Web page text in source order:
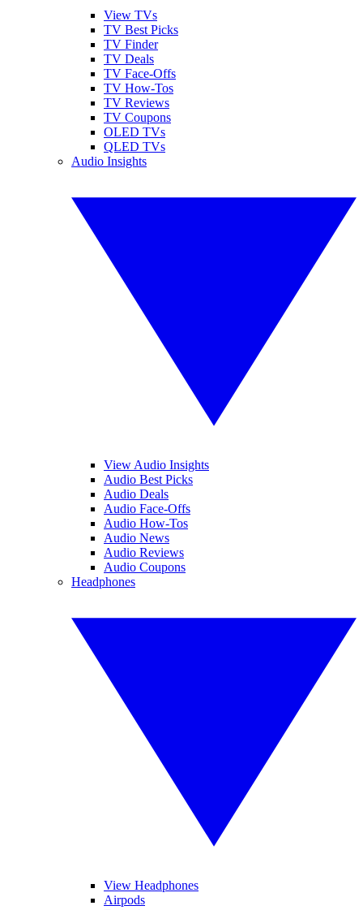
View TVs
TV Best Picks
TV Finder
TV Deals
TV Face-Offs
TV How-Tos
TV Reviews
TV Coupons
OLED TVs
QLED TVs
Audio Insights
View Audio Insights
Audio Best Picks
Audio Deals
Audio Face-Offs
Audio How-Tos
Audio News
Audio Reviews
Audio Coupons
Headphones
View Headphones
Airpods